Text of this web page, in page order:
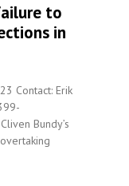
to
in
Contact: Erik
Bundy’s